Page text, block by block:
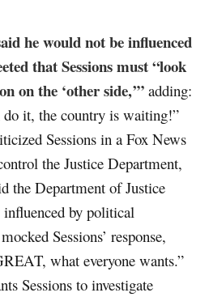
he would not be influenced
that Sessions must “look
on the ‘other side,’”adding:
do it, the country is waiting!”
Sessions in a Fox News
the Justice Department,
the Department of Justice
by political
Sessions’ response,
what everyone wants.”
Sessions to investigate